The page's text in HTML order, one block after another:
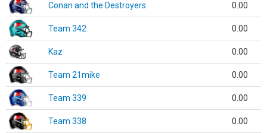
Conan and the Destroyers 0.00
Team 342 0.00
Kaz 0.00
Team 21mike 0.00
Team 339 0.00
Team 338 0.00